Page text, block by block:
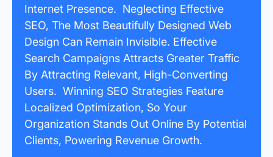
Internet Presence. Neglecting Effective
SEO, The Most Beautifully Designed Web
Design Can Remain Invisible. Effective
Search Campaigns Attracts Greater Traffic
By Attracting Relevant, High-Converting
Users. Winning SEO Strategies Feature
Localized Optimization, So Your
Organization Stands Out Online By Potential
Clients, Powering Revenue Growth.